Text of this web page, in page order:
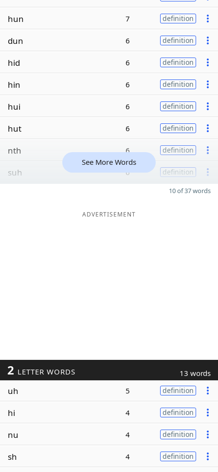
hun 7 definition
dun 6 definition
hid 6 definition
hin 6 definition
hui 6 definition
hut 6 definition
nth 6 definition
suh 6 definition
See More Words
10 of 37 words
ADVERTISEMENT
2 LETTER WORDS 13 words
uh 5 definition
hi 4 definition
nu 4 definition
sh 4 definition